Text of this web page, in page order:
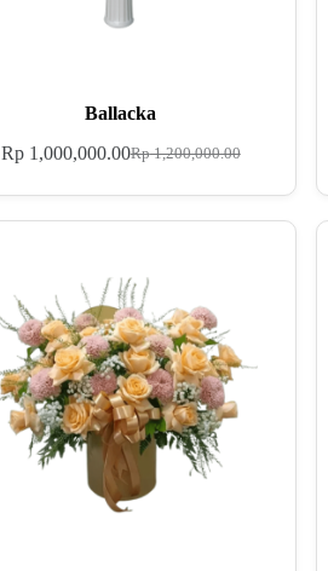
Ballacka
Rp1,200,000.00
Rp1,000,000.00